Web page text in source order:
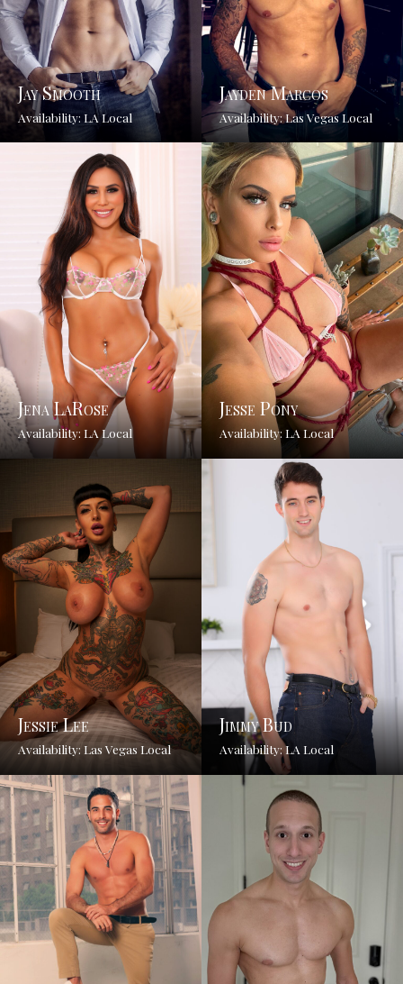
Jay Smooth
Availability: LA Local
Jayden Marcos
Availability: Las Vegas Local
Jena LaRose
Availability: LA Local
Jesse Pony
Availability: LA Local
Jessie Lee
Availability: Las Vegas Local
Jimmy Bud
Availability: LA Local